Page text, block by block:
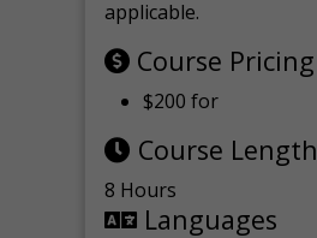
applicable.
Course Pricing
$200 for
Course Length
8 Hours
Languages